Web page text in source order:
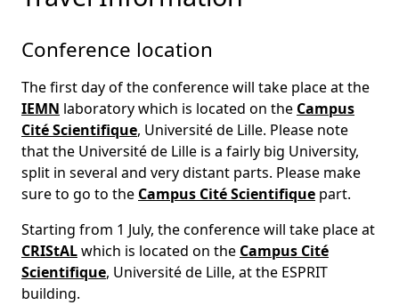
Conference location
The first day of the conference will take place at the
IEMN laboratory which is located on the Campus
Cité Scientifique, Université de Lille. Please note
that the Université de Lille is a fairly big University,
split in several and very distant parts. Please make
sure to go to the Campus Cité Scientifique part.
Starting from 1 July, the conference will take place at
CRIStALwhich is located on the Campus Cité
Scientifique, Université de Lille, at the ESPRIT
building.